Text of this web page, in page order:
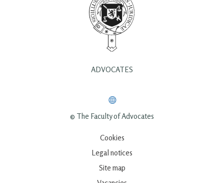
ADVOCATES
© The Faculty of Advocates
Cookies
Legal notices
Site map